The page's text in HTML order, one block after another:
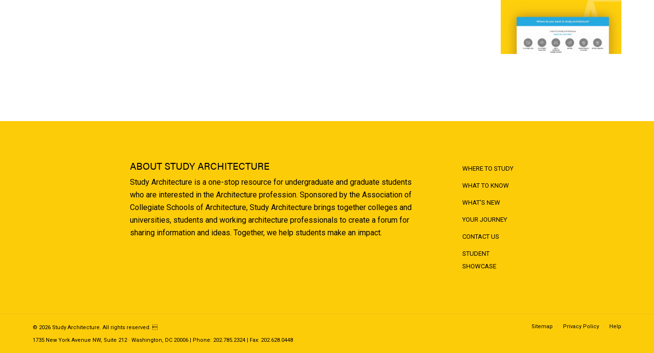
ABOUT STUDY ARCHITECTURE
Study Architecture is a one-stop resource for undergraduate and graduate students
who are interested in the Architecture profession. Sponsored by the Association of
Collegiate Schools of Architecture, Study Architecture brings together colleges and
universities, students and working architecture professionals to create a forum for
sharing information and ideas. Together, we help students make an impact.
WHERE TO STUDY
WHAT TO KNOW
WHAT'S NEW
YOUR JOURNEY
CONTACT US
STUDENT
SHOWCASE
© 2026 Study Architecture. All rights reserved. 
1735 New York Avenue NW, Suite 212 · Washington, DC 20006 | Phone: 202.785.2324 | Fax: 202.628.0448
Sitemap Privacy Policy Help